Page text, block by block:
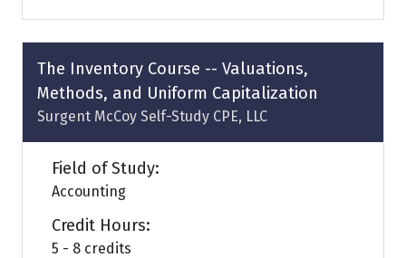
a
new
tab)
The Inventory Course -- Valuations,
Methods, and Uniform Capitalization
Surgent McCoy Self-Study CPE, LLC
Field of Study:
Accounting
Credit Hours:
5 - 8 credits